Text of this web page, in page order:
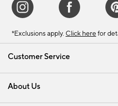
Customer Service
Contact Us
Track Your Order
Shipping Information
About Us
Our Story
Find a Store
*Exclusions apply. Click here for